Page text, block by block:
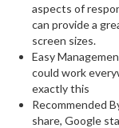
aspects of
can provide a
screen sizes.
Easy
could work
exactly this
Recommended
share, Google